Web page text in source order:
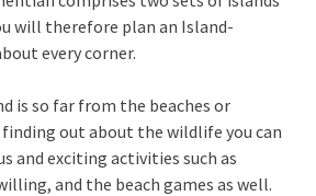
will therefore plan an Island-
every corner.
is so far from the beaches or
out about the wildlife you can
and exciting activities such as
and the beach games as well.